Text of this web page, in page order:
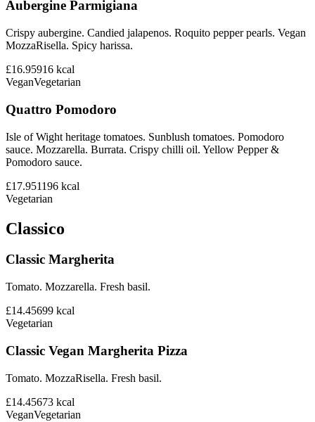
Aubergine Parmigiana
Crispy aubergine. Candied jalapenos. Roquito pepper pearls. Vegan
MozzaRisella. Spicy harissa.
£16.95916 kcal
VeganVegetarian
Quattro Pomodoro
Isle of Wight heritage tomatoes. Sunblush tomatoes. Pomodoro
sauce. Mozzarella. Burrata. Crispy chilli oil. Yellow Pepper &
Pomodoro sauce.
£17.951196 kcal
Vegetarian
Classico
Classic Margherita
Tomato. Mozzarella. Fresh basil.
£14.45699 kcal
Vegetarian
Classic Vegan Margherita Pizza
Tomato. MozzaRisella. Fresh basil.
£14.45673 kcal
VeganVegetarian